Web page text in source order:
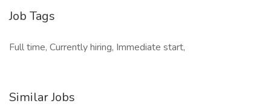
Job Tags
Full time, Currently hiring, Immediate start,
Similar Jobs